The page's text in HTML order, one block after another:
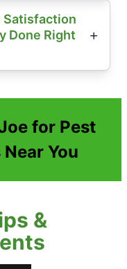
Satisfaction
Done Right
for Pest
You
&